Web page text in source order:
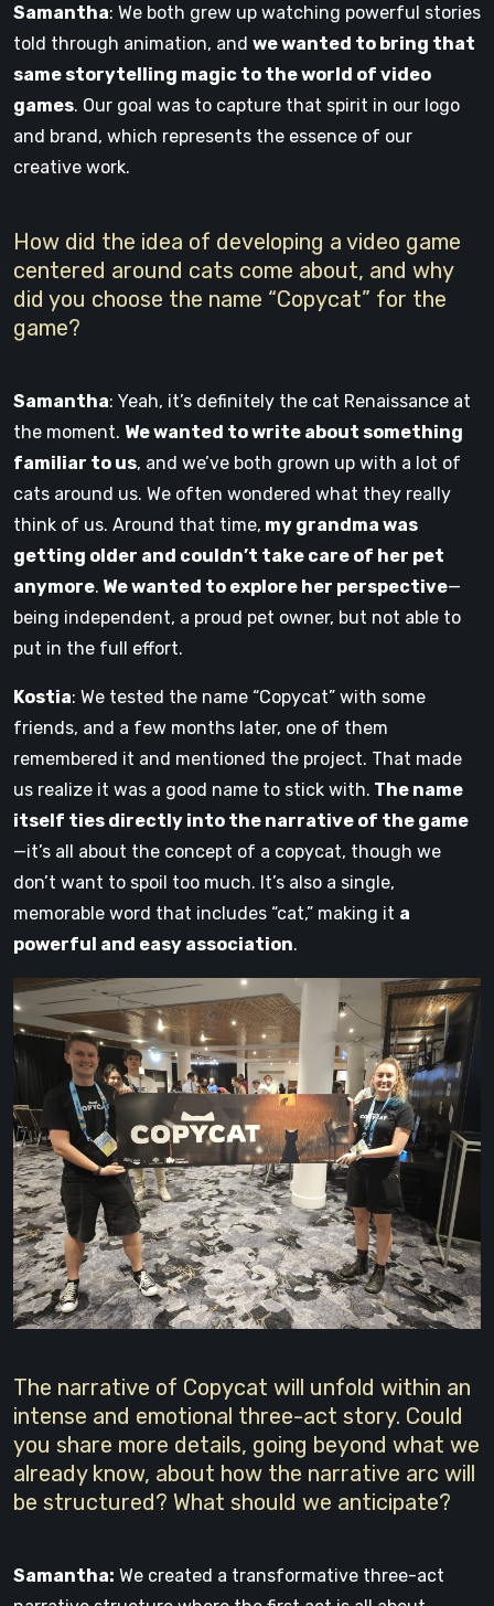
Samantha: We both grew up watching powerful stories
told through animation, and we wanted to bring that
same storytelling magic to the world of video
games. Our goal was to capture that spirit in our logo
and brand, which represents the essence of our
creative work.
How did the idea of developing a video game
centered around cats come about, and why
did you choose the name “Copycat” for the
game?
Samantha: Yeah, it’s definitely the cat Renaissance at
the moment. We wanted to write about something
familiar to us, and we’ve both grown up with a lot of
cats around us. We often wondered what they really
think of us. Around that time, my grandma was
getting older and couldn’t take care of her pet
anymore. We wanted to explore her perspective—
being independent, a proud pet owner, but not able to
put in the full effort.
Kostia: We tested the name “Copycat” with some
friends, and a few months later, one of them
remembered it and mentioned the project. That made
us realize it was a good name to stick with. The name
itself ties directly into the narrative of the game
—it’s all about the concept of a copycat, though we
don’t want to spoil too much. It’s also a single,
memorable word that includes “cat,” making it a
powerful and easy association.
The narrative of Copycat will unfold within an
intense and emotional three-act story. Could
you share more details, going beyond what we
already know, about how the narrative arc will
be structured? What should we anticipate?
Samantha: We created a transformative three-act